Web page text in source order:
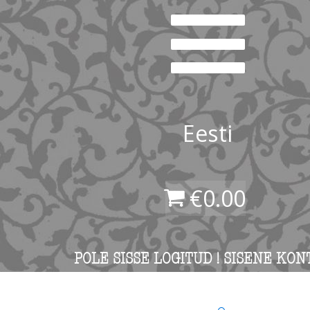
Eesti
€0.00
POLE SISSE LOGITUD ! SISENE